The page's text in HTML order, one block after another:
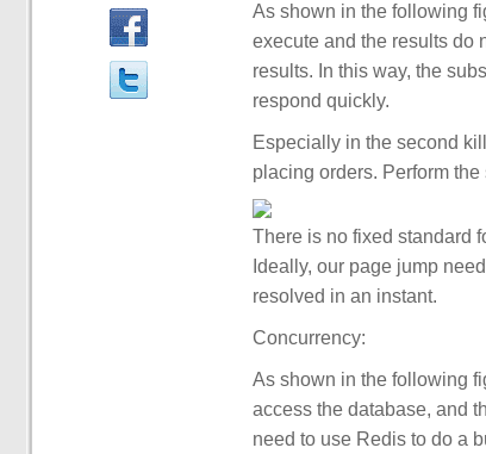
As shown in the following
execute and the results do
results. In this way, the
respond quickly.
Especially in the second
placing orders. Perform
There is no fixed standard
Ideally, our page jump
resolved in an instant.
Concurrency:
As shown in the following
access the database, and
need to use Redis to do a